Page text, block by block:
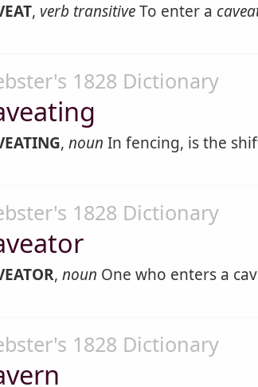
, verb transitiveTo enter a
1828 Dictionary
, noun In fencing, is the
1828 Dictionary
, noun One who enters a
1828 Dictionary